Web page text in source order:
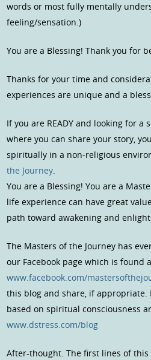
words or most fully mentally
feeling/sensation.)
You are a Blessing! Thank you for
Thanks for your time and
experiences are unique and a
If you are READY and looking for
where you can share your story,
spiritually in a non-religious
the Journey.
You are a Blessing! You are a
life experience can have great
path toward awakening and
The Masters of the Journey has
our Facebook page which is found
www.facebook.com/
this blog and share, if appropriate.
based on spiritual consciousness
www.dstress.com/blog
After-thought. The first lines of this